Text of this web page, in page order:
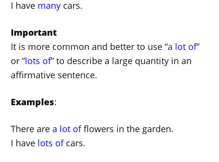
I have many cars.
Important
It is more common and better to use “a lot of”
or “lots of” to describe a large quantity in an
affirmative sentence.
Examples:
There area lot offlowers in the garden.
I have lots ofcars.